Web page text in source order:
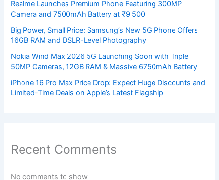
Realme Launches Premium Phone Featuring 300MP
Camera and 7500mAh Battery at ₹9,500
Big Power, Small Price: Samsung’s New 5G Phone Offers
16GB RAM and DSLR-Level Photography
Nokia Wind Max 2026 5G Launching Soon with Triple
50MP Cameras, 12GB RAM & Massive 6750mAh Battery
iPhone 16 Pro Max Price Drop: Expect Huge Discounts and
Limited-Time Deals on Apple’s Latest Flagship
Recent Comments
No comments to show.